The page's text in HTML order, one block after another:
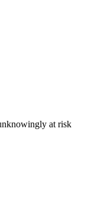
at risk